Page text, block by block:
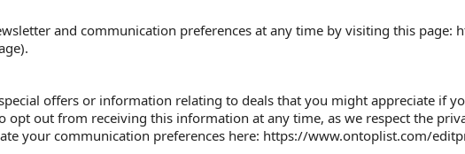
and communication preferences at any time by visiting this
offers or information relating to deals that you might appreciate if
opt out from receiving this information at any time, as we respect the
your communication preferences here: https://www.ontoplist.com/